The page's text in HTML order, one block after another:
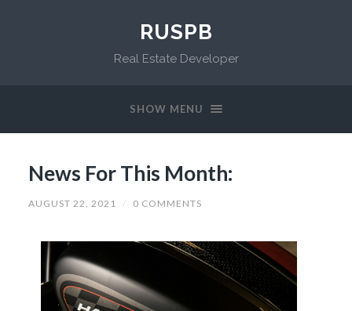
RUSPB
Real Estate Developer
SHOW MENU
News For This Month:
AUGUST 22, 2021 / 0 COMMENTS